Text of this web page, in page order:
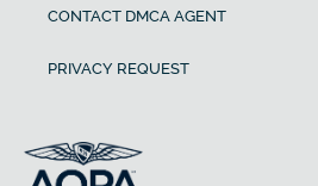
CONTACT DMCA AGENT
PRIVACY REQUEST